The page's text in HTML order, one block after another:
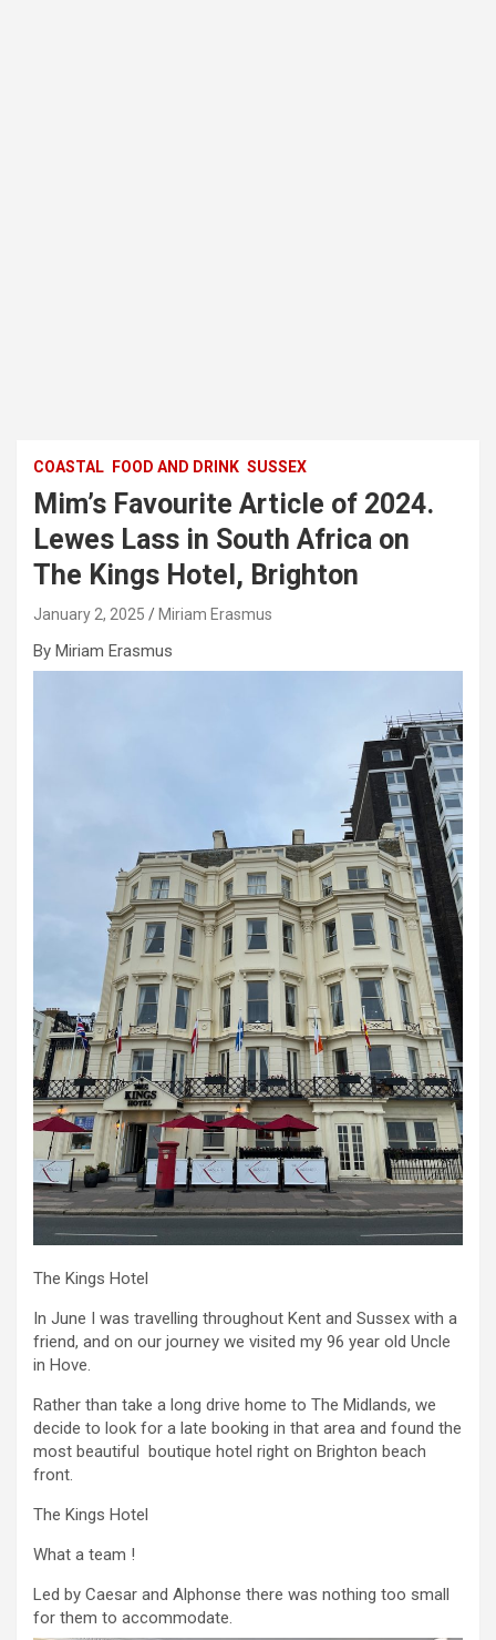
COASTAL FOOD AND DRINK SUSSEX
Mim’s Favourite Article of 2024.
Lewes Lass in South Africa on
The Kings Hotel, Brighton
January 2, 2025 Miriam Erasmus
By Miriam Erasmus
The Kings Hotel
In June I was travelling throughout Kent and Sussex with a
friend, and on our journey we visited my 96 year old Uncle
in Hove.
Rather than take a long drive home to The Midlands, we
decide to look for a late booking in that area and found the
most beautiful boutique hotel right on Brighton beach
front.
The Kings Hotel
What a team !
Led by Caesar and Alphonse there was nothing too small
for them to accommodate.